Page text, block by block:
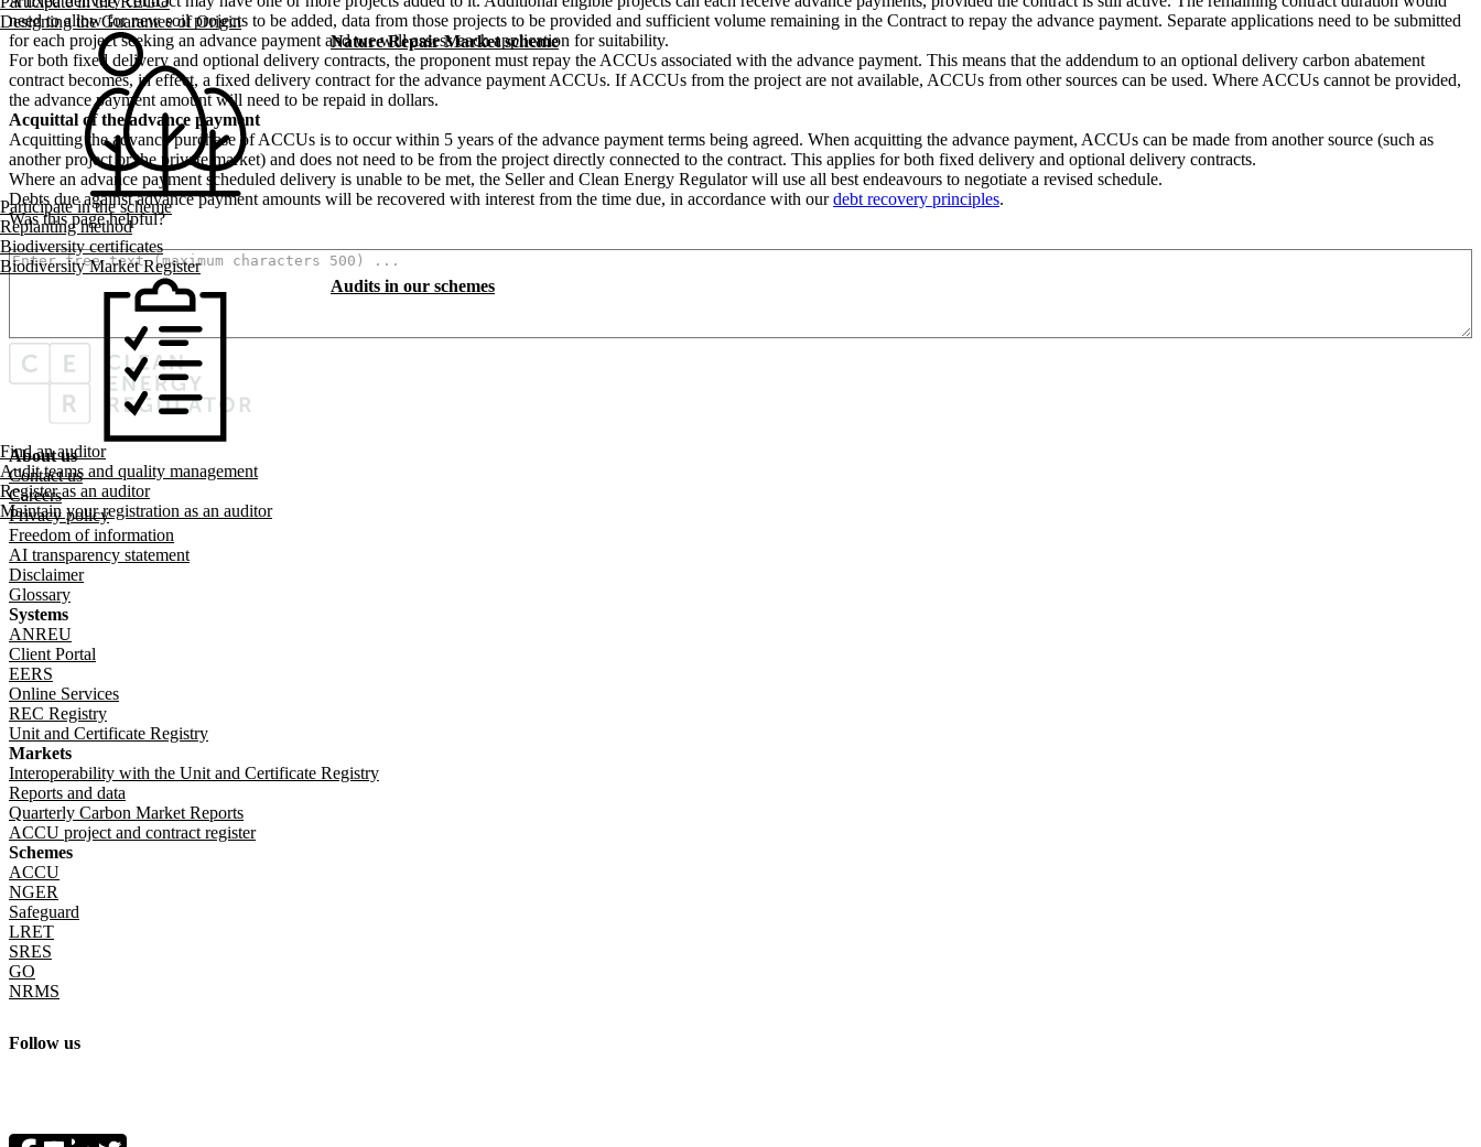
Designing the Guarantee of Origin
Nature Repair Market scheme
Participate in the scheme
Replanting method
Biodiversity certificates
Biodiversity Market Register
Audits in our schemes
Find an auditor
Audit teams and quality management
Register as an auditor
Maintain your registration as an auditor
need to allow for new soil projects to be added, data from those projects to be provided and sufficient volume remaining in the Contract to repay the advance payment. Separate applications need to be submitted
for each project seeking an advance payment and we will assess each application for suitability.
For both fixed delivery and optional delivery contracts, the proponent must repay the ACCUs associated with the advance payment. This means that the addendum to an optional delivery carbon abatement
contract becomes, in effect, a fixed delivery contract for the advance payment ACCUs. If ACCUs from the project are not available, ACCUs from other sources can be used. Where ACCUs cannot be provided,
the advance payment amount will need to be repaid in dollars.
Acquittal of the advance payment
Acquitting the advance purchase of ACCUs is to occur within 5 years of the advance payment terms being agreed. When acquitting the advance payment, ACCUs can be made from another source (such as
another project or the private market) and does not need to be from the project directly connected to the contract. This applies for both fixed delivery and optional delivery contracts.
Where an advance payment scheduled delivery is unable to be met, the Seller and Clean Energy Regulator will use all best endeavours to negotiate a revised schedule.
Debts due against advance payment amounts will be recovered with interest from the time due, in accordance with ourdebt recovery principles.
Was this page helpful?
How can we make it better? (optional)
Follow us
Footer menu
About us
Contact us
Careers
Privacy policy
Freedom of information
AI transparency statement
Disclaimer
Glossary
Systems
ANREU
Client Portal
EERS
Online Services
REC Registry
Unit and Certificate Registry
Markets
Interoperability with the Unit and Certificate Registry
Reports and data
Quarterly Carbon Market Reports
ACCU project and contract register
Schemes
ACCU
NGER
Safeguard
LRET
SRES
GO
NRMS